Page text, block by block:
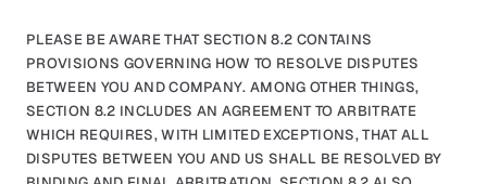
PLEASE BE AWARE THAT SECTION 8.2 CONTAINS
PROVISIONS GOVERNING HOW TO RESOLVE DISPUTES
BETWEEN YOU AND COMPANY. AMONG OTHER THINGS,
SECTION 8.2 INCLUDES AN AGREEMENT TO ARBITRATE
WHICH REQUIRES, WITH LIMITED EXCEPTIONS, THAT ALL
DISPUTES BETWEEN YOU AND US SHALL BE RESOLVED BY